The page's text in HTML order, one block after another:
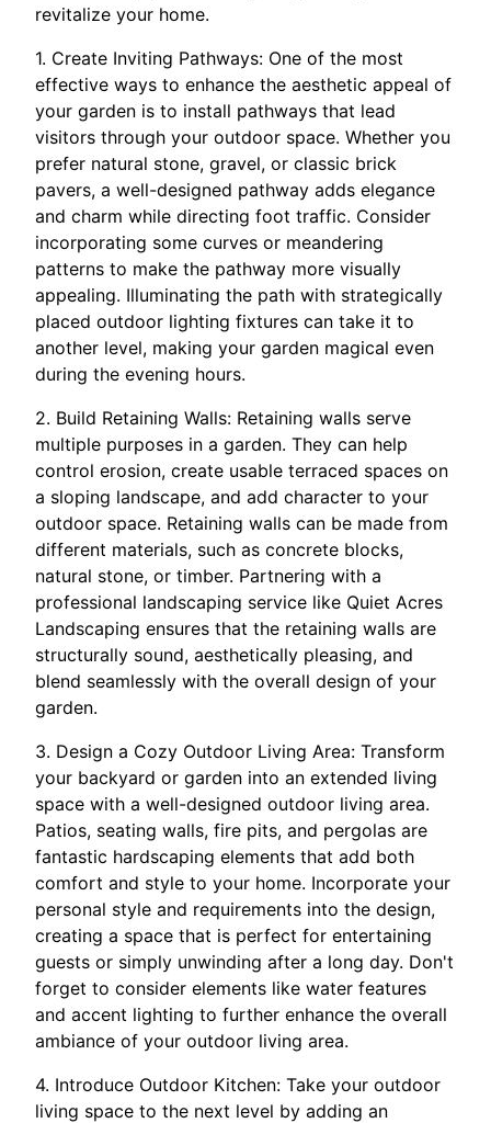
revitalize your home.
1. Create Inviting Pathways: One of the most
effective ways to enhance the aesthetic appeal of
your garden is to install pathways that lead
visitors through your outdoor space. Whether you
prefer natural stone, gravel, or classic brick
pavers, a well-designed pathway adds elegance
and charm while directing foot traffic. Consider
incorporating some curves or meandering
patterns to make the pathway more visually
appealing. Illuminating the path with strategically
placed outdoor lighting fixtures can take it to
another level, making your garden magical even
during the evening hours.
2. Build Retaining Walls: Retaining walls serve
multiple purposes in a garden. They can help
control erosion, create usable terraced spaces on
a sloping landscape, and add character to your
outdoor space. Retaining walls can be made from
different materials, such as concrete blocks,
natural stone, or timber. Partnering with a
professional landscaping service like Quiet Acres
Landscaping ensures that the retaining walls are
structurally sound, aesthetically pleasing, and
blend seamlessly with the overall design of your
garden.
3. Design a Cozy Outdoor Living Area: Transform
your backyard or garden into an extended living
space with a well-designed outdoor living area.
Patios, seating walls, fire pits, and pergolas are
fantastic hardscaping elements that add both
comfort and style to your home. Incorporate your
personal style and requirements into the design,
creating a space that is perfect for entertaining
guests or simply unwinding after a long day. Don't
forget to consider elements like water features
and accent lighting to further enhance the overall
ambiance of your outdoor living area.
4. Introduce Outdoor Kitchen: Take your outdoor
living space to the next level by adding an